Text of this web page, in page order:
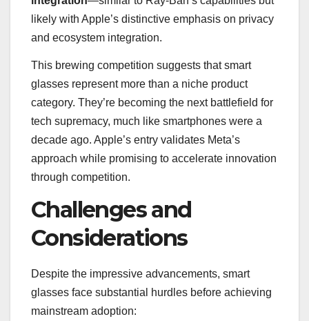
likely with Apple’s distinctive emphasis on privacy
and ecosystem integration.
This brewing competition suggests that smart
glasses represent more than a niche product
category. They’re becoming the next battlefield for
tech supremacy, much like smartphones were a
decade ago. Apple’s entry validates Meta’s
approach while promising to accelerate innovation
through competition.
Challenges and
Considerations
Despite the impressive advancements, smart
glasses face substantial hurdles before achieving
mainstream adoption: